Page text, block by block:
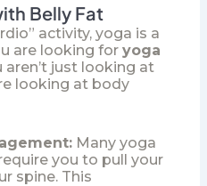
Belly Fat
activity, yoga is a
are looking for yoga
aren’t just looking at
looking at body
Many yoga
you to pull your
spine. This